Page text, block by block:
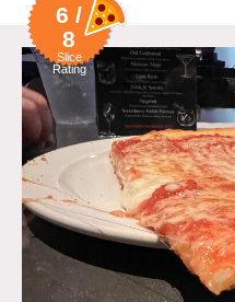
6 /
8
Slice
Rating